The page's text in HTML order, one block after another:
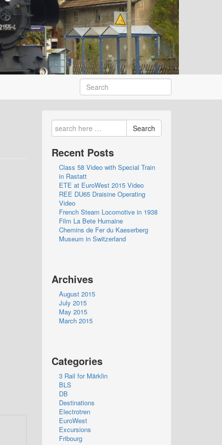
Search
Recent Posts
Class 58 Video with Special Train
in Rastatt
ETE at EuroWest 2015 Video
REE DU65 Draisine Operating
Video
French Steam Locomotive in 1938
Film La Bete Humaine
Chemins de Fer du Kaeserberg
Museum in Switzerland
Archives
August 2015
July 2015
May 2015
March 2015
Categories
3 Rail for Märklin
BLS
DB
Destinations
Electrotren
EuroWest
Excursions
Fribourg